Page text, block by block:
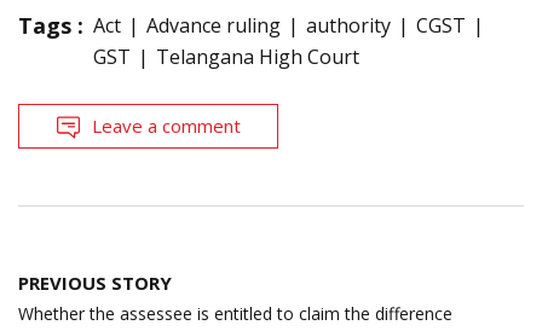
Tags : Act Advance ruling authority
CGST
GST
Telangana High Court
Leave a comment
Post
navigation
PREVIOUS STORY
Whether the assessee is entitled to claim the difference